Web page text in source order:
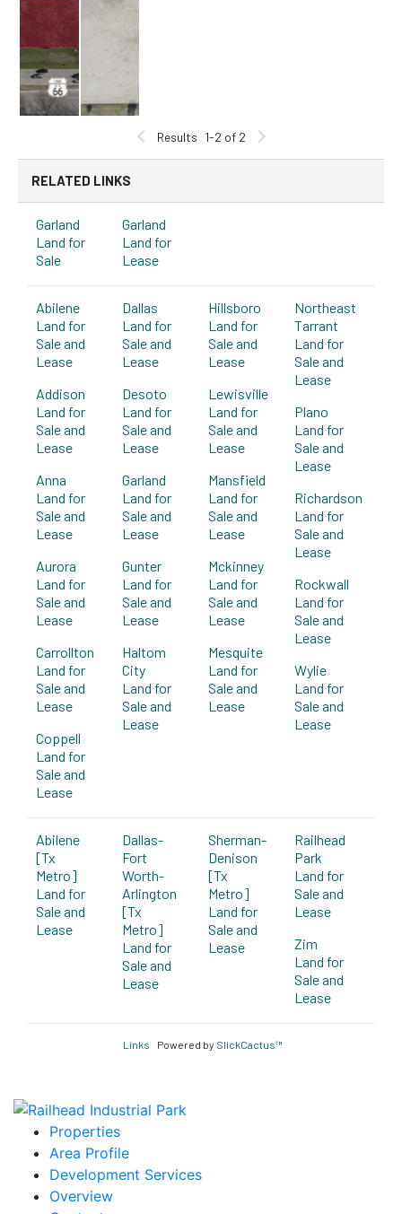
Results 1-2 of 2
RELATED LINKS
Garland
Land for
Sale
Garland
Land for
Lease
Abilene
Land for
Sale and
Lease
Addison
Land for
Sale and
Lease
Anna
Land for
Sale and
Lease
Aurora
Land for
Sale and
Lease
Carrollton
Land for
Sale and
Lease
Coppell
Land for
Sale and
Lease
Dallas
Land for
Sale and
Lease
Desoto
Land for
Sale and
Lease
Garland
Land for
Sale and
Lease
Gunter
Land for
Sale and
Lease
Haltom
City
Land for
Sale and
Lease
Hillsboro
Land for
Sale and
Lease
Lewisville
Land for
Sale and
Lease
Mansfield
Land for
Sale and
Lease
Mckinney
Land for
Sale and
Lease
Mesquite
Land for
Sale and
Lease
Northeast
Tarrant
Land for
Sale and
Lease
Plano
Land for
Sale and
Lease
Richardson
Land for
Sale and
Lease
Rockwall
Land for
Sale and
Lease
Wylie
Land for
Sale and
Lease
Abilene
[Tx
Metro]
Land for
Sale and
Lease
Dallas-
Fort
Worth-
Arlington
[Tx
Metro]
Land for
Sale and
Lease
Sherman-
Denison
[Tx
Metro]
Land for
Sale and
Lease
Railhead
Park
Land for
Sale and
Lease
Zim
Land for
Sale and
Lease
Links Powered by SlickCactus™
Properties
Area Profile
Development Services
Overview